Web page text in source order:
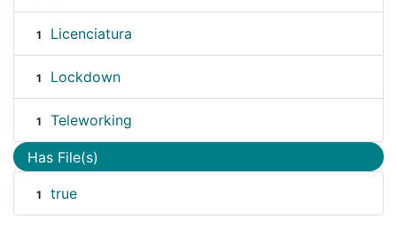
1 Licenciatura
1 Lockdown
1 Teleworking
Has File(s)
1 true